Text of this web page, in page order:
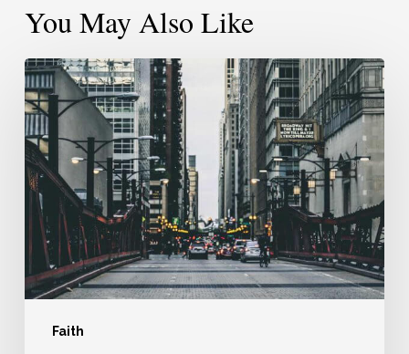
You May Also Like
Faith
Pressing
Pause
Doesn’t
Mean
The
End